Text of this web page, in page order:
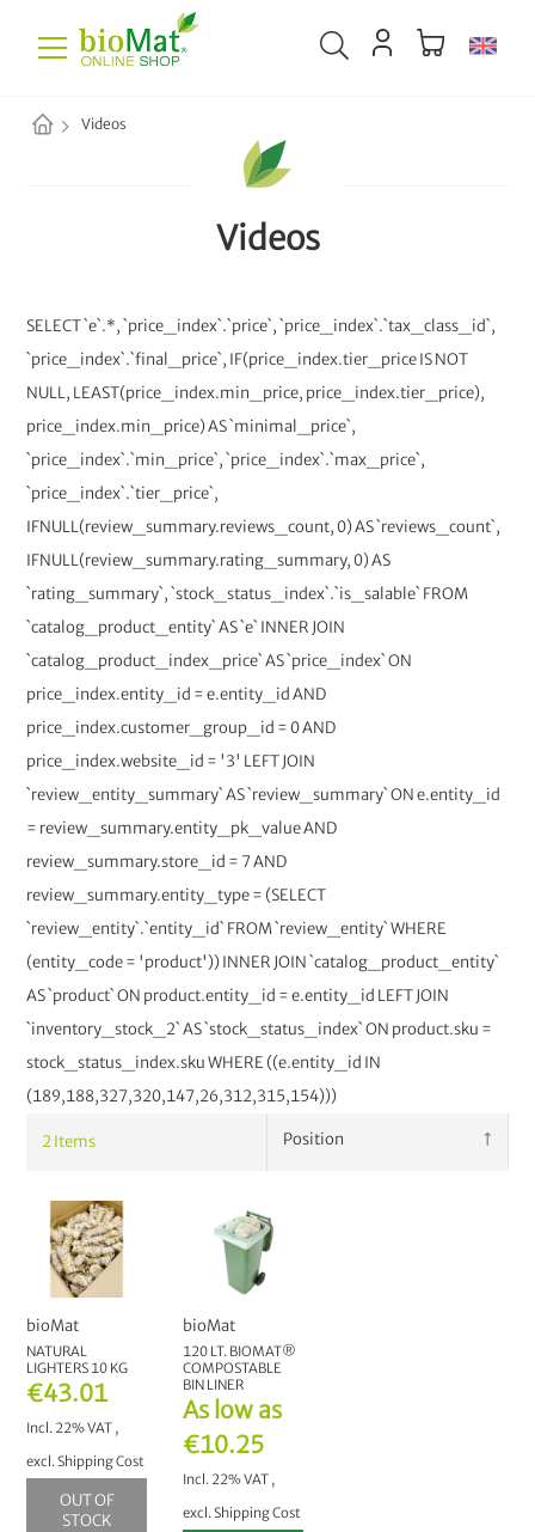
Videos
Videos
SELECT `e`.*, `price_index`.`price`, `price_index`.`tax_class_id`,
`price_index`.`final_price`, IF(price_index.tier_price IS NOT
NULL, LEAST(price_index.min_price, price_index.tier_price),
price_index.min_price) AS `minimal_price`,
`price_index`.`min_price`, `price_index`.`max_price`,
`price_index`.`tier_price`,
IFNULL(review_summary.reviews_count, 0) AS `reviews_count`,
IFNULL(review_summary.rating_summary, 0) AS
`rating_summary`, `stock_status_index`.`is_salable` FROM
`catalog_product_entity` AS `e` INNER JOIN
`catalog_product_index_price` AS `price_index` ON
price_index.entity_id = e.entity_id AND
price_index.customer_group_id = 0 AND
price_index.website_id = '3' LEFT JOIN
`review_entity_summary` AS `review_summary` ON e.entity_id
= review_summary.entity_pk_value AND
review_summary.store_id = 7 AND
review_summary.entity_type = (SELECT
`review_entity`.`entity_id` FROM `review_entity` WHERE
(entity_code = 'product')) INNER JOIN `catalog_product_entity`
AS `product` ON product.entity_id = e.entity_id LEFT JOIN
`inventory_stock_2` AS `stock_status_index` ON product.sku =
stock_status_index.sku WHERE ((e.entity_id IN
(189,188,327,320,147,26,312,315,154)))
2Items
€43.01
Incl. 22% VAT ,
excl.Shipping Cost
bioMat
NATURAL
LIGHTERS 10 KG
OUT OF
STOCK
As low as
€10.25
Incl. 22% VAT ,
excl.Shipping Cost
bioMat
120 LT. BIOMAT®
COMPOSTABLE
BIN LINER